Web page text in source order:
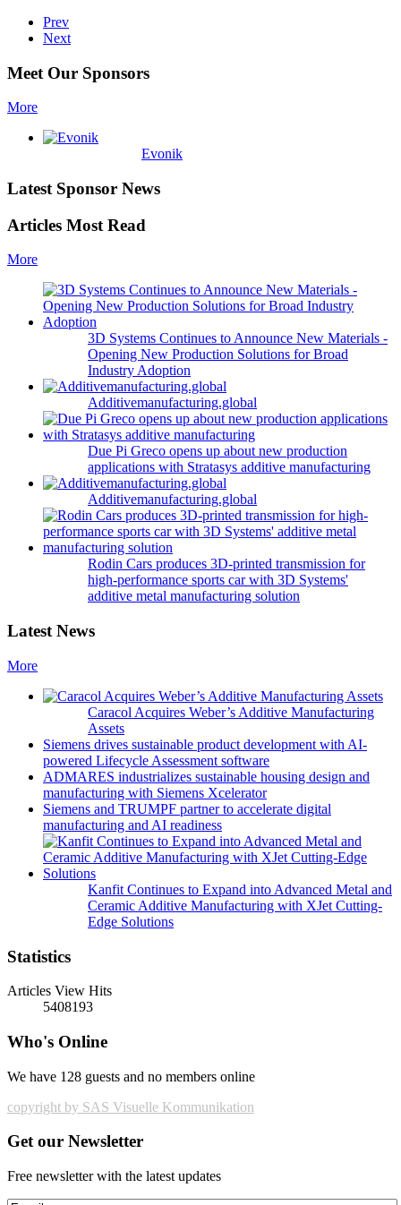
Prev
Next
Meet Our Sponsors
More
Evonik
Latest Sponsor News
Articles Most Read
More
3D Systems Continues to Announce New Materials -
Opening New Production Solutions for Broad
Industry Adoption
Additivemanufacturing.global
Due Pi Greco opens up about new production
applications with Stratasys additive manufacturing
Additivemanufacturing.global
Rodin Cars produces 3D-printed transmission for
high-performance sports car with 3D Systems'
additive metal manufacturing solution
Latest News
More
Caracol Acquires Weber’s Additive Manufacturing
Assets
Siemens drives sustainable product development with AI-
powered Lifecycle Assessment software
ADMARES industrializes sustainable housing design and
manufacturing with Siemens Xcelerator
Siemens and TRUMPF partner to accelerate digital
manufacturing and AI readiness
Kanfit Continues to Expand into Advanced Metal and
Ceramic Additive Manufacturing with XJet Cutting-
Edge Solutions
Statistics
Articles View Hits
5408193
Who's Online
We have 128 guests and no members online
copyright by SAS Visuelle Kommunikation
Get our Newsletter
Free newsletter with the latest updates